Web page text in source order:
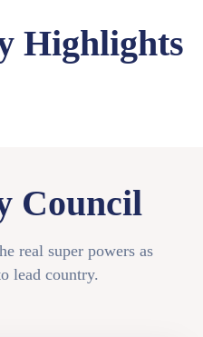
Highlights
Council
real super powers as
lead country.